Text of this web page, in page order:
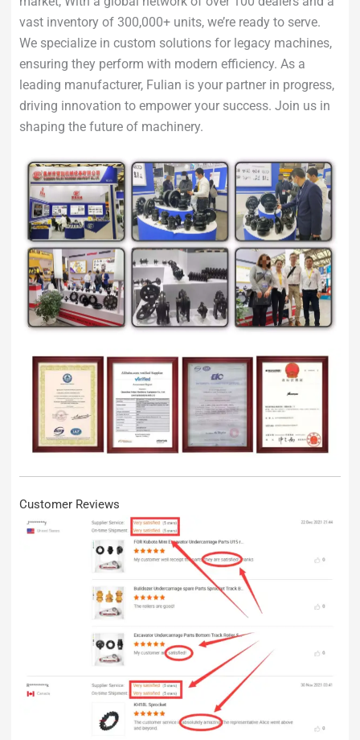
vast inventory of 300,000+ units, we’re ready to serve.
We specialize in custom solutions for legacy machines,
ensuring they perform with modern efficiency. As a
leading manufacturer, Fulian is your partner in progress,
driving innovation to empower your success. Join us in
shaping the future of machinery.
Customer Reviews